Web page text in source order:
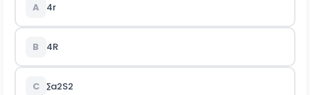
A 4r
B 4R
C ∑a2S2